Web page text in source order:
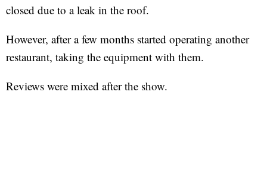
closed due to a leak in the roof.
However, after a few months started operating another
restaurant, taking the equipment with them.
Reviews were mixed after the show.